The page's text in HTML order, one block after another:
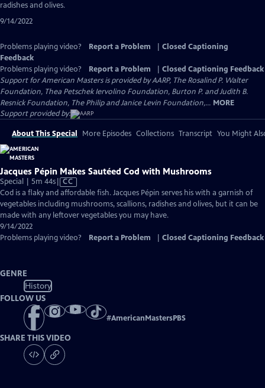
radishes and olives.
9/14/2022
Problems playing video? Report a Problem
Closed Captioning
Feedback
Problems playing video?
Report a Problem
Closed Captioning Feedback
Support for American Masters is provided by AARP, The Rosalind P. Walter
Foundation, Thea Petschek Iervolino Foundation, Burton P. and Judith B.
Resnick Foundation, The Philip and Janice Levin Foundation,... MORE
Support provided by:
About This Special More Episodes Collections Transcript You Might
Jacques Pépin Makes Sautéed Cod with Mushrooms
Special | 5m 44sVideo
has
Closed
Captions
CC
Cod is a flaky and affordable fish. Jacques Pépin serves his with a garnish of
vegetables including mushrooms, scallions, radishes and olives, but it can be
made with any leftover vegetables you may have.
9/14/2022
Problems playing video?
Report a Problem Closed Captioning Feedback
GENRE
History
FOLLOW US
#AmericanMastersPBS
SHARE THIS VIDEO